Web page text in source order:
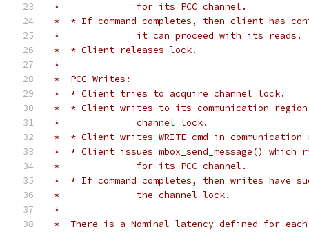
*		for its PCC channel.
*  * If command completes, then client has
*		it can proceed with its reads.
*  * Client releases lock.
*
*  PCC Writes:
*  * Client tries to acquire channel lock.
*  * Client writes to its communication
*		channel lock.
*  * Client writes WRITE cmd in communication
*  * Client issues mbox_send_message() which
*		for its PCC channel.
*  * If command completes, then writes have
*		the channel lock.
*
*  There is a Nominal latency defined for